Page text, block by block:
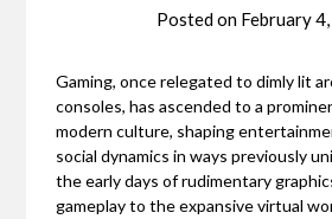
Posted on February
Gaming, once relegated to dimly lit
consoles, has ascended to a
modern culture, shaping
social dynamics in ways previously
the early days of rudimentary
gameplay to the expansive virtual